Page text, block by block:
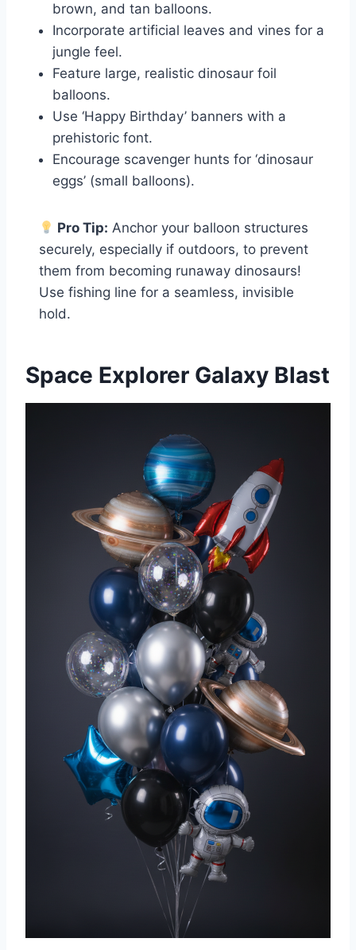
brown, and tan balloons.
Incorporate artificial leaves and vines for a
jungle feel.
Feature large, realistic dinosaur foil
balloons.
Use ‘Happy Birthday’ banners with a
prehistoric font.
Encourage scavenger hunts for ‘dinosaur
eggs’ (small balloons).
Pro Tip: Anchor your balloon structures
securely, especially if outdoors, to prevent
them from becoming runaway dinosaurs!
Use fishing line for a seamless, invisible
hold.
Space Explorer Galaxy Blast